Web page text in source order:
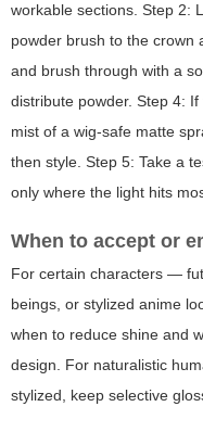
workable sections. Step 2:
powder brush to the crown
and brush through with a
distribute powder. Step 4:
mist of a wig-safe matte
then style. Step 5: Take a
only where the light hits
When to accept or
For certain characters —
beings, or stylized anime
when to reduce shine and
design. For naturalistic
stylized, keep selective